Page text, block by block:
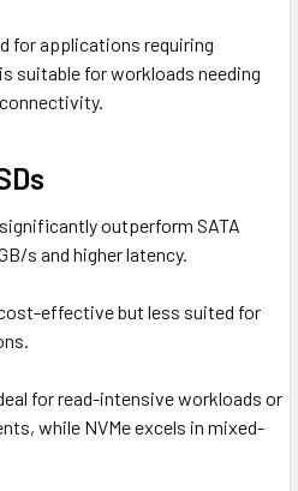
for applications requiring
suitable for workloads needing
significantly outperform SATA
s and higher latency.
cost-effective but less suited for
for read-intensive workloads or
while NVMe excels in mixed-